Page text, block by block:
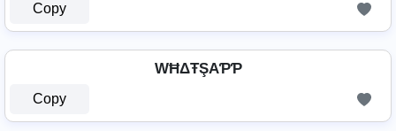
Copy
WĦΔŦŞAƤƤ
Copy